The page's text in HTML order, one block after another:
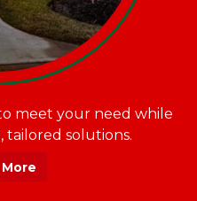
meet your need while
tailored solutions.